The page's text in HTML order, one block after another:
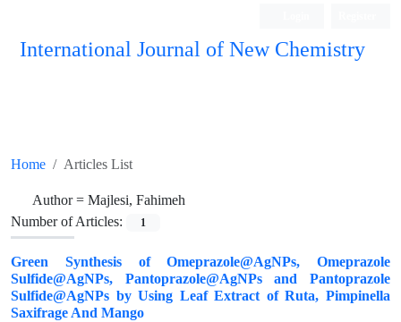
International Journal of New Chemistry
Home Articles List
Author = Majlesi, Fahimeh
Number of Articles:
1
Green Synthesis of Omeprazole@AgNPs, Omeprazole
Sulfide@AgNPs, Pantoprazole@AgNPs and Pantoprazole
Sulfide@AgNPs by Using Leaf Extract of Ruta, Pimpinella
Saxifrage And Mango